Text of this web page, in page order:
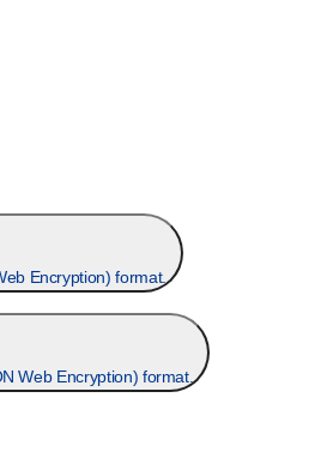
Encryption) format.
Web Encryption) format.